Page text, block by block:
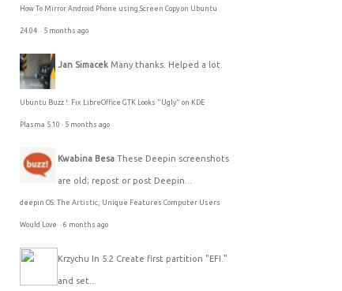
How To Mirror Android Phone using Screen Copy on Ubuntu
24.04 · 5 months ago
Jan Simacek Many thanks. Helped a lot.
Ubuntu Buzz !: Fix LibreOffice GTK Looks "Ugly" on KDE
Plasma 5.10 · 5 months ago
Kwabina Besa These Deepin screenshots
are old; repost or post Deepin...
deepin OS: The Artistic, Unique Features Computer Users
Would Love ·6 months ago
Krzychu In 5.2 Create first partition "EFI."
and set...